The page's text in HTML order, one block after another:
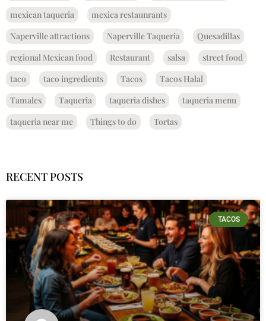
mexican taqueria
mexica restaunrants
Naperville attractions
Naperville Taqueria
Quesadillas
regional Mexican food
Restaurant salsa
street food
taco
taco ingredients Tacos
Tacos Halal
Tamales
Taqueria taqueria dishes
taqueria menu
taqueria near me
Things to do Tortas
RECENT POSTS
TACOS